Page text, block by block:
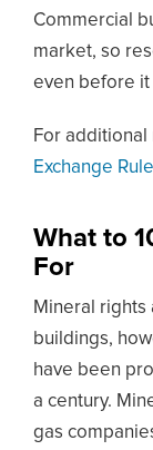
Commercial
market, so
even before it
For
Exchange
What to
For
Mineral
buildings,
have been
a century.
gas